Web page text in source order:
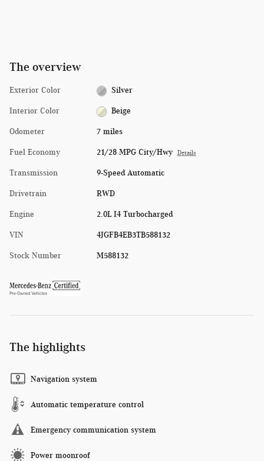
The overview
Exterior Color Silver
Interior Color Beige
Odometer 7 miles
Fuel Economy 21/28 MPG City/Hwy Details
Transmission 9-Speed Automatic
Drivetrain RWD
Engine 2.0L I4 Turbocharged
VIN 4JGFB4EB3TB588132
Stock Number M588132
The highlights
Navigation system
Automatic temperature control
Emergency communication system
Power moonroof